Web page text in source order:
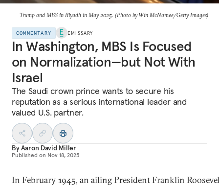
Trump and MBS in Riyadh in May 2025. (Photo by Win McNamee/Getty Images)
COMMENTARY EMISSARY
In Washington, MBS Is Focused
on Normalization—but Not With
Israel
The Saudi crown prince wants to secure his
reputation as a serious international leader and
valued U.S. partner.
ByAaron David Miller
Published on Nov 18, 2025
In February 1945, an ailing President Franklin